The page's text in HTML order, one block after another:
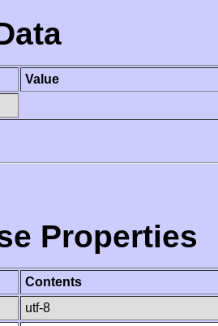
Value
Properties
Contents
utf-8